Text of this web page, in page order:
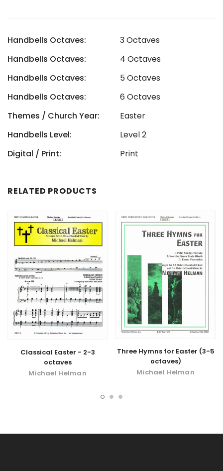
Handbells Octaves:
3 Octaves
Handbells Octaves:
4 Octaves
Handbells Octaves:
5 Octaves
Handbells Octaves:
6 Octaves
Themes / Church Year:
Easter
Handbells Level:
Level 2
Digital / Print:
Print
RELATED PRODUCTS
Classical Easter - 2-3
octaves
Michael Helman
Three Hymns for Easter (3-5
octaves)
Michael Helman